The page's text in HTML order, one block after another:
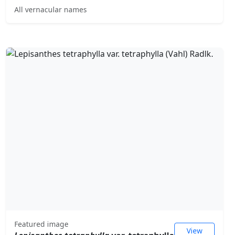
All vernacular names
Featured image
View